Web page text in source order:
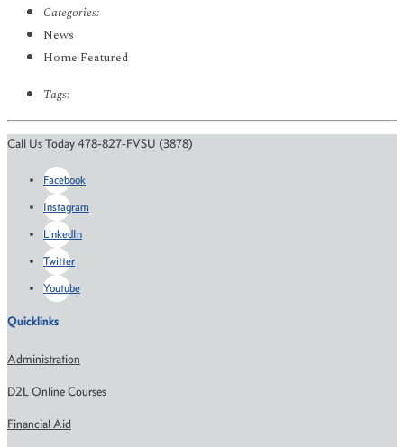
Categories:
News
Home Featured
Tags:
Call Us Today 478-827-FVSU (3878)
Facebook
Instagram
LinkedIn
Twitter
Youtube
Quicklinks
Administration
D2L Online Courses
Financial Aid